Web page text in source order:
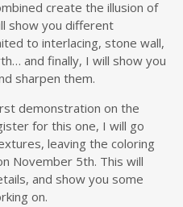
create the illusion of
show you different
to interlacing, stone wall,
and finally, I will show you
sharpen them.
demonstration on the
for this one, I will go
leaving the coloring
November 5th. This will
and show you some
on.